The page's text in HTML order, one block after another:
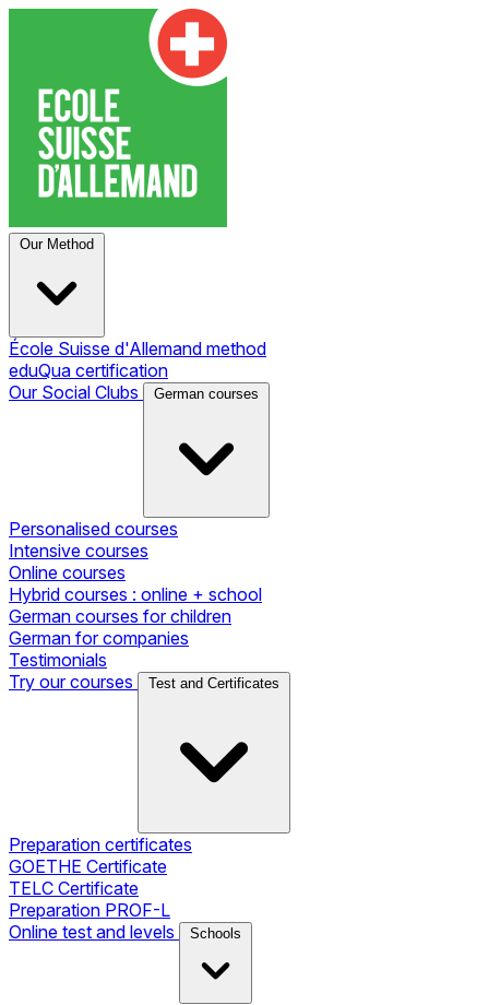
Our Method
École Suisse d'Allemand method
eduQua certification
Our Social Clubs
German courses
Personalised courses
Intensive courses
Online courses
Hybrid courses : online + school
German courses for children
German for companies
Testimonials
Try our courses
Test and Certificates
Preparation certificates
GOETHE Certificate
TELC Certificate
Preparation PROF-L
Online test and levels
Schools